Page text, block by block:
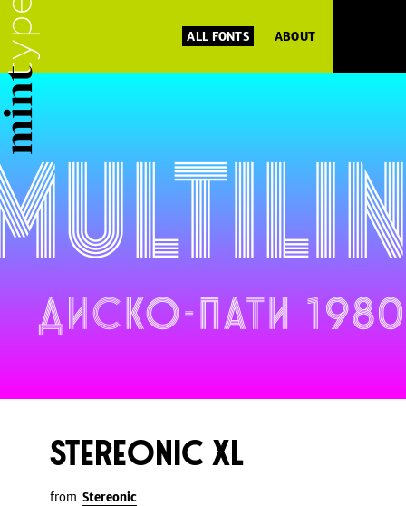
ALL FONTS ABOUT
Stereonic XL
from Stereonic